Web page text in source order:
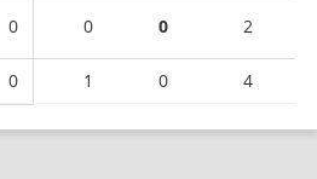
0 0 0 2
0 1 0 4